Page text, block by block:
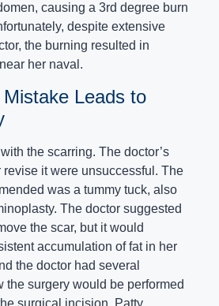
causing a 3rd degree burn
despite extensive
the burning resulted in
her naval.
Mistake Leads to
the scarring. The doctor’s
revise it were unsuccessful. The
was a tummy tuck, also
The doctor suggested
the scar, but it would
accumulation of fat in her
the doctor had several
the surgery would be performed
surgical incision. Patty